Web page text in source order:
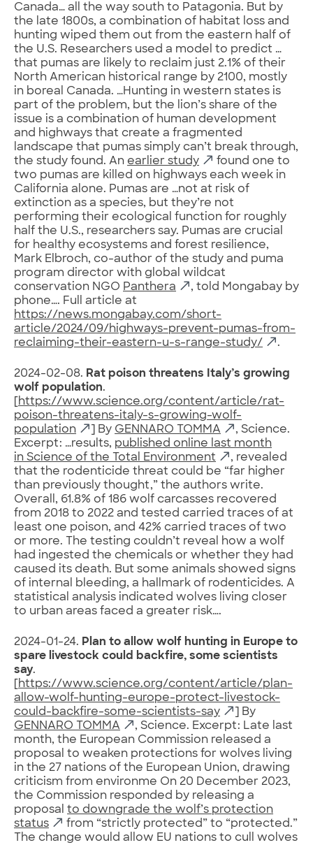
Canada… all the way south to Patagonia. But by
the late 1800s, a combination of habitat loss and
hunting wiped them out from the eastern half of
the U.S. Researchers used a model to predict …
that pumas are likely to reclaim just 2.1% of their
North American historical range by 2100, mostly
in boreal Canada. …Hunting in western states is
part of the problem, but the lion’s share of the
issue is a combination of human development
and highways that create a fragmented
landscape that pumas simply can’t break through,
the study found. An earlier study
found one to
two pumas are killed on highways each week in
California alone. Pumas are …not at risk of
extinction as a species, but they’re not
performing their ecological function for roughly
half the U.S., researchers say. Pumas are crucial
for healthy ecosystems and forest resilience,
Mark Elbroch, co-author of the study and puma
program director with global wildcat
conservation NGO Panthera
, told Mongabay by
phone…. Full article at
https://news.mongabay.com/short-
article/2024/09/highways-prevent-pumas-from-
reclaiming-their-eastern-u-s-range-study/
.
2024-02-08. Rat poison threatens Italy’s growing
wolf population.
[https://www.science.org/content/article/rat-
poison-threatens-italy-s-growing-wolf-
population
] By GENNARO TOMMA
, Science.
Excerpt: …results, published online last month
in Science of the Total Environment
, revealed
that the rodenticide threat could be “far higher
than previously thought,” the authors write.
Overall, 61.8% of 186 wolf carcasses recovered
from 2018 to 2022 and tested carried traces of at
least one poison, and 42% carried traces of two
or more. The testing couldn’t reveal how a wolf
had ingested the chemicals or whether they had
caused its death. But some animals showed signs
of internal bleeding, a hallmark of rodenticides. A
statistical analysis indicated wolves living closer
to urban areas faced a greater risk….
2024-01-24. Plan to allow wolf hunting in Europe to
spare livestock could backfire, some scientists
say.
[https://www.science.org/content/article/plan-
allow-wolf-hunting-europe-protect-livestock-
could-backfire-some-scientists-say
] By
GENNARO TOMMA
, Science. Excerpt: Late last
month, the European Commission released a
proposal to weaken protections for wolves living
in the 27 nations of the European Union, drawing
criticism from environme On 20 December 2023,
the Commission responded by releasing a
proposal to downgrade the wolf’s protection
status
from “strictly protected” to “protected.”
The change would allow EU nations to cull wolves